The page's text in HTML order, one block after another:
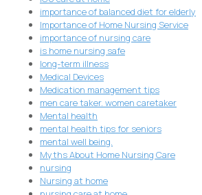
importance of balanced diet for elderly
Importance of Home Nursing Service
importance of nursing care
is home nursing safe
long-term illness
Medical Devices
Medication management tips
men care taker. women caretaker
Mental health
mental health tips for seniors
mental well being.
Myths About Home Nursing Care
nursing
Nursing at home